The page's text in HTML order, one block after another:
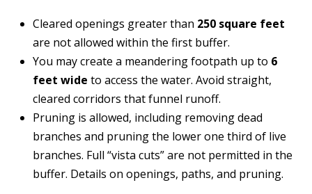
a
l
s
Resources
Cleared openings greater than 250 square feet
are not allowed within the first buffer.
You may create a meandering footpath up to 6
feet wide to access the water. Avoid straight,
cleared corridors that funnel runoff.
Pruning is allowed, including removing dead
branches and pruning the lower one third of live
branches. Full “vista cuts” are not permitted in the
buffer. Details on openings, paths, and pruning.
o
o
n
a
s
I
c
a
n